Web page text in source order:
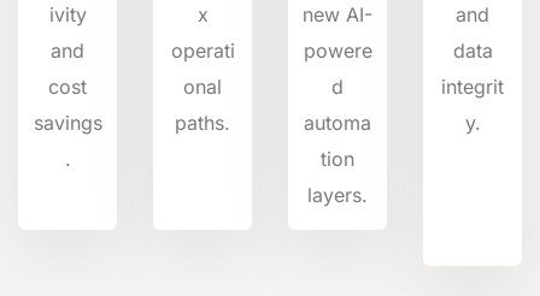
ivity
and
cost
savings
.
x
operati
onal
paths.
new AI-
powere
d
automa
tion
layers.
and
data
integrit
y.